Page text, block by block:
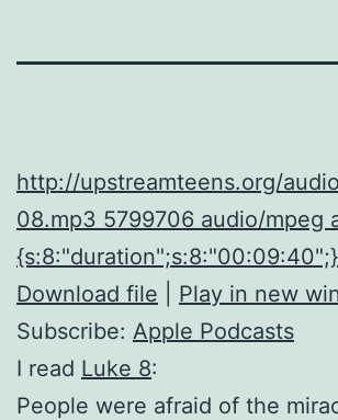
http://upstreamteens.org/
08.mp3 5799706 audio/mpeg
{s:8:"duration";s:8:"00:09:40";}
Download file
Play in new
Subscribe: Apple Podcasts
I read Luke 8:
People were afraid of the